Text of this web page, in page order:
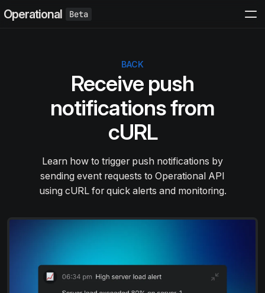
Operational
BACK
Receive push
notifications from
cURL
Learn how to trigger push notifications by
sending event requests to Operational API
using cURL for quick alerts and monitoring.